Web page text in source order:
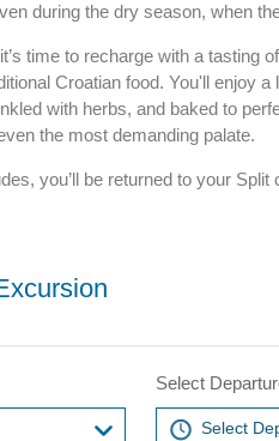
during the dry season, when
time to recharge with a
Croatian food. You'll enjoy
with herbs, and baked to
the most demanding palate.
you’ll be returned to your
Select